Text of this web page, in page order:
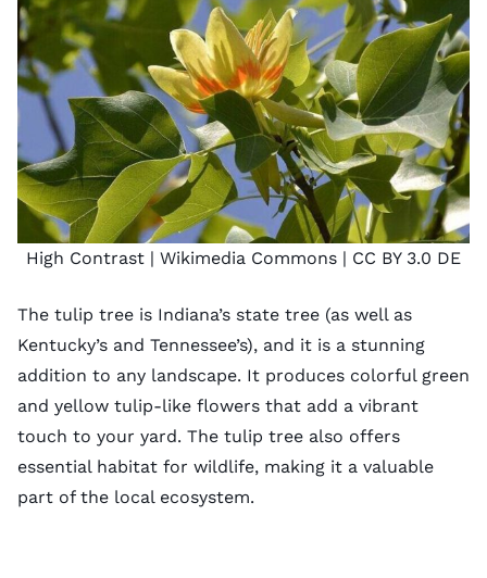
High Contrast | Wikimedia Commons | CC BY 3.0 DE
The tulip tree is Indiana’s state tree (as well as
Kentucky’s and Tennessee’s), and it is a stunning
addition to any landscape. It produces colorful green
and yellow tulip-like flowers that add a vibrant
touch to your yard. The tulip tree also offers
essential habitat for wildlife, making it a valuable
part of the local ecosystem.